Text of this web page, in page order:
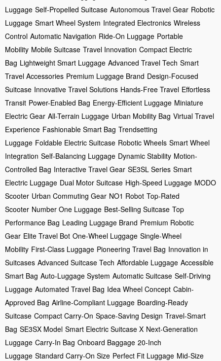
Luggage Self-Propelled Suitcase Autonomous Travel Gear Robotic
Luggage Smart Wheel System Integrated Electronics Wireless
Control Automatic Navigation Ride-On Luggage Portable
Mobility Mobile Suitcase Travel Innovation Compact Electric
Bag Lightweight Smart Luggage Advanced Travel Tech Smart
Travel Accessories Premium Luggage Brand Design-Focused
Suitcase Innovative Travel Solutions Hands-Free Travel Effortless
Transit Power-Enabled Bag Energy-Efficient Luggage Miniature
Electric Gear All-Terrain Luggage Urban Mobility Bag Virtual Travel
Experience Fashionable Smart Bag Trendsetting
Luggage Foldable Electric Suitcase Robotic Wheels Smart Wheel
Integration Self-Balancing Luggage Dynamic Stability Motion-
Controlled Bag Interactive Travel Gear SE3SL Series Smart
Electric Luggage Dual Motor Suitcase High-Speed Luggage MODO
Scooter Urban Commuting Gear NO1 Robot Top-Rated
Scooter Number One Luggage Best-Selling Suitcase Top
Performance Bag Leading Luggage Brand Premium Robotic
Gear Elite Travel Bot One-Wheel Luggage Single-Wheel
Mobility First-Class Luggage Pioneering Travel Bag Innovation in
Suitcases Advanced Suitcase Tech Affordable Luggage Accessible
Smart Bag Auto-Luggage System Automatic Suitcase Self-Driving
Luggage Automated Travel Bag Idea Wheel Concept Cabin-
Approved Bag Airline-Compliant Luggage Boarding-Ready
Suitcase Compact Carry-On Space-Saving Design Travel-Smart
Bag SE3SX Model Smart Electric Suitcase X Next-Generation
Luggage Carry-In Bag Onboard Baggage 20-Inch
Luggage Standard Carry-On Size Perfect Fit Luggage Mid-Size